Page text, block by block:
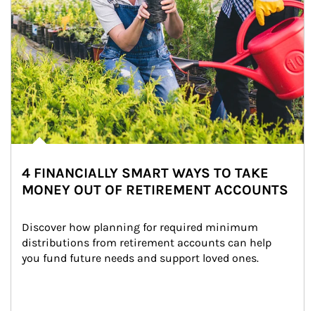
4 FINANCIALLY SMART WAYS TO TAKE
MONEY OUT OF RETIREMENT ACCOUNTS
Discover how planning for required minimum
distributions from retirement accounts can help
you fund future needs and support loved ones.